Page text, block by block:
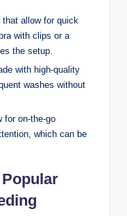
that allow for quick
with clips or ​a
‍the setup.
with ⁤high-quality
washes without
for on-the-go
⁤which can be‍